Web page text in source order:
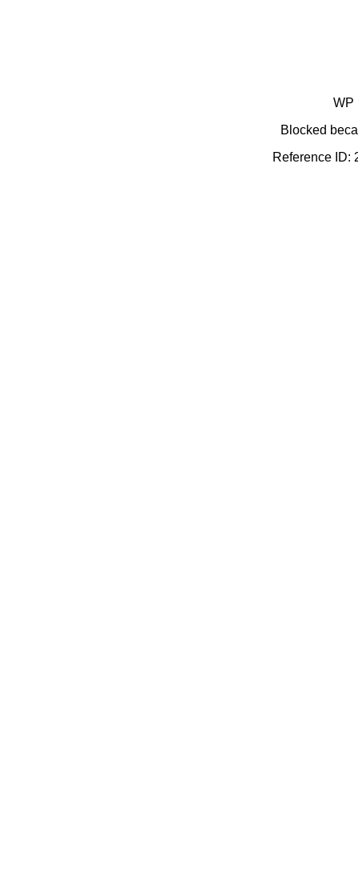
WP
Blocked
Reference ID: